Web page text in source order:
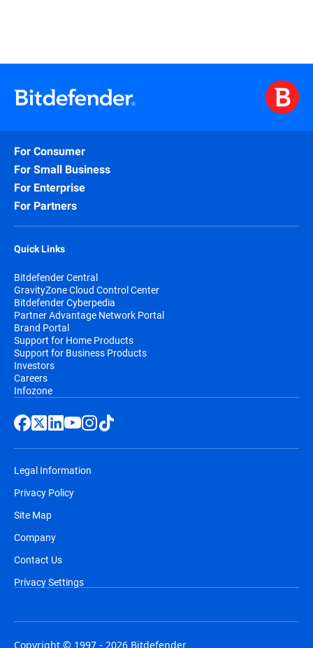
For Consumer
For Small Business
For Enterprise
For Partners
Quick Links
Bitdefender Central
GravityZone Cloud Control Center
Bitdefender Cyberpedia
Partner Advantage Network Portal
Brand Portal
Support for Home Products
Support for Business Products
Investors
Careers
Infozone
Legal Information
Privacy Policy
Site Map
Company
Contact Us
Privacy Settings
Copyright © 1997 - 2026 Bitdefender